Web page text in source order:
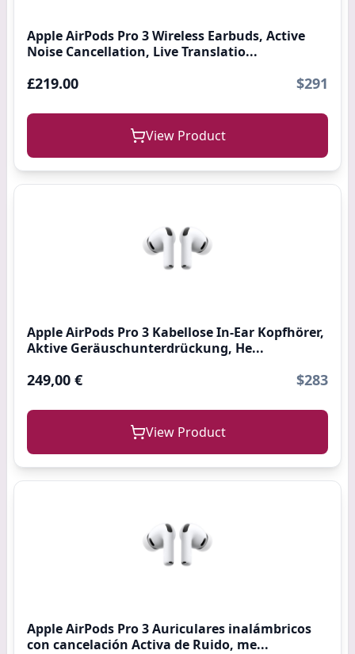
Apple AirPods Pro 3 Wireless Earbuds, Active
Noise Cancellation, Live Translatio...
£219.00 $291
View Product
Apple AirPods Pro 3 Kabellose In‑Ear Kopfhörer,
Aktive Geräuschunterdrückung, He...
249,00 € $283
View Product
Apple AirPods Pro 3 Auriculares inalámbricos
con cancelación Activa de Ruido, me...